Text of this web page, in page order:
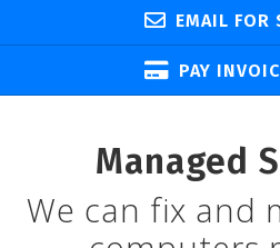
EMAIL FOR
PAY
Managed
We can fix and